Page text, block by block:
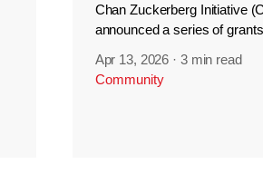
Chan Zuckerberg Initiative
announced a series of
Apr 13, 2026 · 3 min read
Community